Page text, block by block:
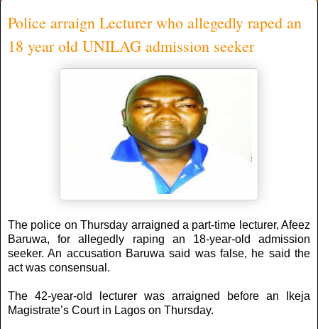
Police arraign Lecturer who allegedly raped an
18 year old UNILAG admission seeker
The police on Thursday arraigned a part-time lecturer, Afeez
Baruwa, for allegedly raping an 18-year-old admission
seeker. An accusation Baruwa said was false, he said the
act was consensual.
The 42-year-old lecturer was arraigned before an Ikeja
Magistrate’s Court in Lagos on Thursday.